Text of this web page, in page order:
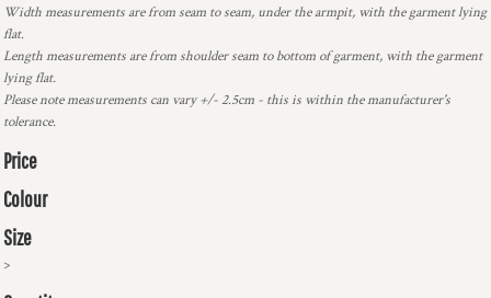
Width measurements are from seam to seam, under the armpit, with the garment lying
flat.
Length measurements are from shoulder seam to bottom of garment, with the garment
lying flat.
Please note measurements can vary +/- 2.5cm - this is within the manufacturer's
tolerance.
Price
Colour
Size
>